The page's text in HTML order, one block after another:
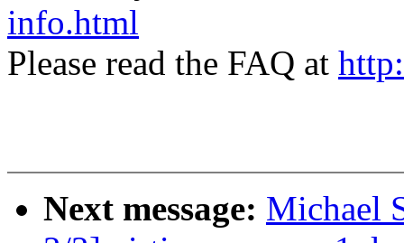
info.html
Please read the FAQ at
Next message: Michael